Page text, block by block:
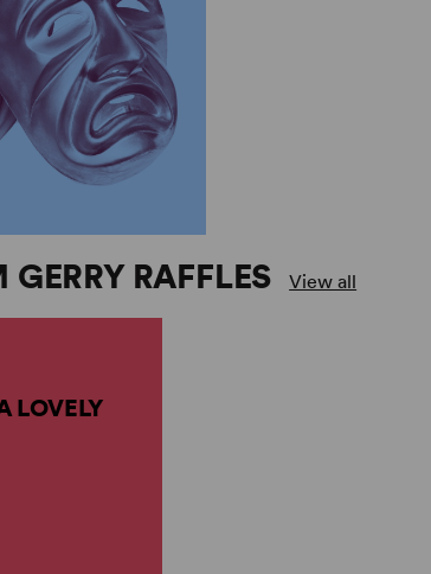
GERRY RAFFLES View all
LOVELY